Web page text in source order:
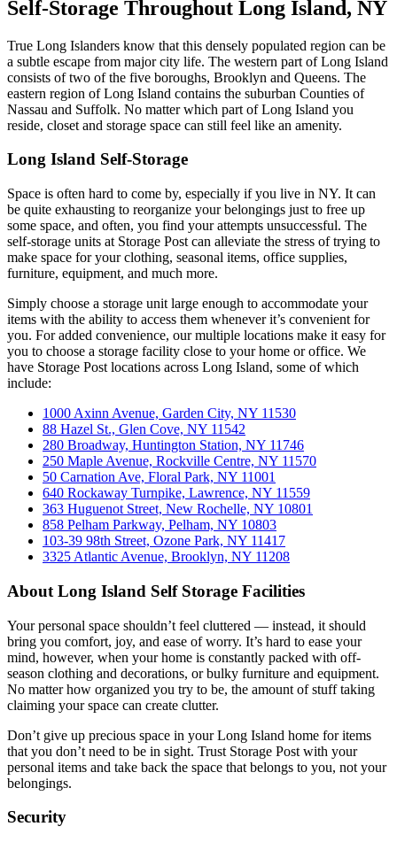
Self-Storage Throughout Long Island, NY
True Long Islanders know that this densely populated region can be
a subtle escape from major city life. The western part of Long Island
consists of two of the five boroughs, Brooklyn and Queens. The
eastern region of Long Island contains the suburban Counties of
Nassau and Suffolk. No matter which part of Long Island you
reside, closet and storage space can still feel like an amenity.
Long Island Self-Storage
Space is often hard to come by, especially if you live in NY. It can
be quite exhausting to reorganize your belongings just to free up
some space, and often, you find your attempts unsuccessful. The
self-storage units at Storage Post can alleviate the stress of trying to
make space for your clothing, seasonal items, office supplies,
furniture, equipment, and much more.
Simply choose a storage unit large enough to accommodate your
items with the ability to access them whenever it’s convenient for
you. For added convenience, our multiple locations make it easy for
you to choose a storage facility close to your home or office. We
have Storage Post locations across Long Island, some of which
include:
1000 Axinn Avenue, Garden City, NY 11530
88 Hazel St., Glen Cove, NY 11542
280 Broadway, Huntington Station, NY 11746
250 Maple Avenue, Rockville Centre, NY 11570
50 Carnation Ave, Floral Park, NY 11001
640 Rockaway Turnpike, Lawrence, NY 11559
363 Huguenot Street, New Rochelle, NY 10801
858 Pelham Parkway, Pelham, NY 10803
103-39 98th Street, Ozone Park, NY 11417
3325 Atlantic Avenue, Brooklyn, NY 11208
About Long Island Self Storage Facilities
Your personal space shouldn’t feel cluttered — instead, it should
bring you comfort, joy, and ease of worry. It’s hard to ease your
mind, however, when your home is constantly packed with off-
season clothing and decorations, or bulky furniture and equipment.
No matter how organized you try to be, the amount of stuff taking
claiming your space can create clutter.
Don’t give up precious space in your Long Island home for items
that you don’t need to be in sight. Trust Storage Post with your
personal items and take back the space that belongs to you, not your
belongings.
Security